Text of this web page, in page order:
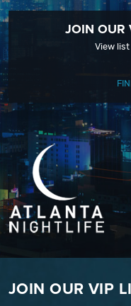
JOIN OUR
View
JOIN OUR VIP